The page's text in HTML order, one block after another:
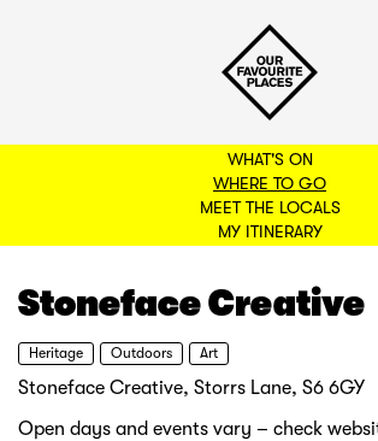
WHAT'S ON
WHERE TO GO
MEET THE LOCALS
MY ITINERARY
BACK TO FILTERS
Stoneface Creative
Heritage Outdoors Art
Stoneface Creative, Storrs Lane, S6 6GY
Open days and events vary – check